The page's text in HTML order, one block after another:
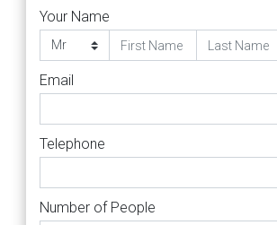
Your Name
Email
Telephone
Number of People